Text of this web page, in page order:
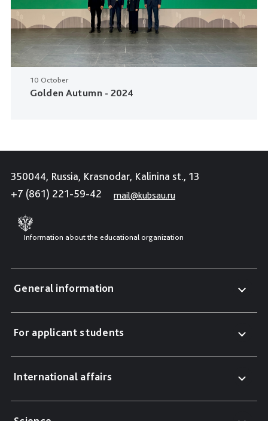
10 October
Golden Autumn - 2024
350044, Russia, Krasnodar, Kalinina st., 13
+7 (861) 221-59-42
mail@kubsau.ru
Information about the educational organization
General information
For applicant students
International affairs